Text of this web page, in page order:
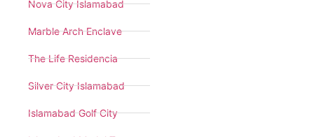
Nova City Islamabad
Marble Arch Enclave
The Life Residencia
Silver City Islamabad
Islamabad Golf City